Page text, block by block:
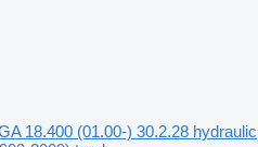
18.400 (01.00-) 30.2.28 hydraulic